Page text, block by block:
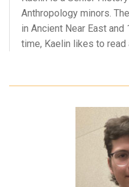
Anthropology minors.
in Ancient Near East
time, Kaelin likes to read